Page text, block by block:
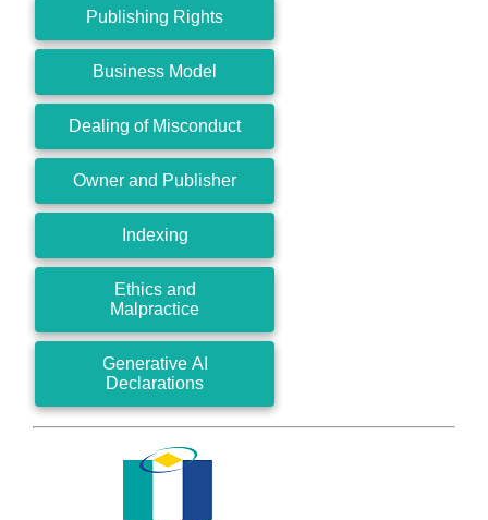
Publishing Rights
Business Model
Dealing of Misconduct
Owner and Publisher
Indexing
Ethics and
Malpractice
Generative AI
Declarations